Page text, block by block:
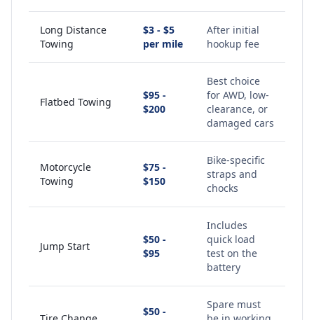
Long Distance
Towing
$3 - $5
per mile
After initial
hookup fee
Flatbed Towing
$95 -
$200
Best choice
for AWD, low-
clearance, or
damaged cars
Motorcycle
Towing
$75 -
$150
Bike-specific
straps and
chocks
Jump Start
$50 -
$95
Includes
quick load
test on the
battery
$50 -
Spare must